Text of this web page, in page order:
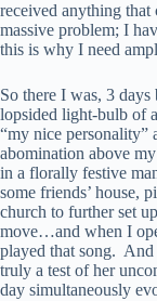
received anything
massive problem; I
this is why I need
So there I was, 3
lopsided light-bulb of
“my nice
abomination above
in a florally festive
some friends’ house,
church to further set
move…and when I
played that song.
truly a test of her
day simultaneously